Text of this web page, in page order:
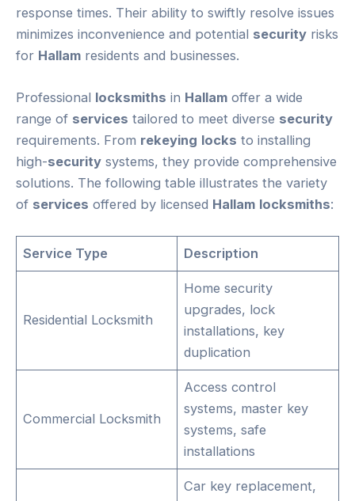
response times. Their ability to swiftly resolve issues
minimizes inconvenience and potential security risks
for Hallam residents and businesses.
Professional locksmiths in Hallam offer a wide
range of services tailored to meet diverse security
requirements. From rekeying locks to installing
high-security systems, they provide comprehensive
solutions. The following table illustrates the variety
of services offered by licensed Hallam locksmiths:
Service Type Description
Residential Locksmith
Home security
upgrades, lock
installations, key
duplication
Commercial Locksmith
Access control
systems, master key
systems, safe
installations
Car key replacement,